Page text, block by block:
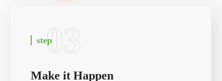
03
step
Make it Happen